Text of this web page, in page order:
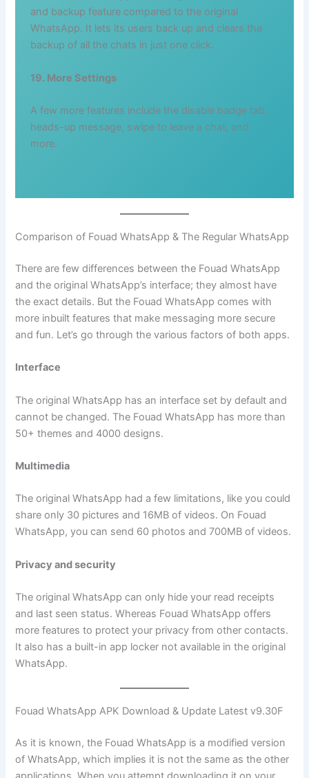
and backup feature compared to the original
WhatsApp. It lets its users back up and clears the
backup of all the chats in just one click.
19. More Settings
A few more features include the disable badge tab,
heads-up message, swipe to leave a chat, and
more.
Comparison of Fouad WhatsApp & The Regular WhatsApp
There are few differences between the Fouad WhatsApp
and the original WhatsApp’s interface; they almost have
the exact details. But the Fouad WhatsApp comes with
more inbuilt features that make messaging more secure
and fun. Let’s go through the various factors of both apps.
Interface
The original WhatsApp has an interface set by default and
cannot be changed. The Fouad WhatsApp has more than
50+ themes and 4000 designs.
Multimedia
The original WhatsApp had a few limitations, like you could
share only 30 pictures and 16MB of videos. On Fouad
WhatsApp, you can send 60 photos and 700MB of videos.
Privacy and security
The original WhatsApp can only hide your read receipts
and last seen status. Whereas Fouad WhatsApp offers
more features to protect your privacy from other contacts.
It also has a built-in app locker not available in the original
WhatsApp.
Fouad WhatsApp APK Download & Update Latest v9.30F
As it is known, the Fouad WhatsApp is a modified version
of WhatsApp, which implies it is not the same as the other